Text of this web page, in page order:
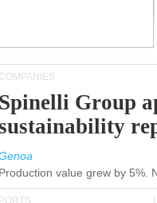
COMPANIES
Spinelli Group
Production value grew by 5%.
PORTS